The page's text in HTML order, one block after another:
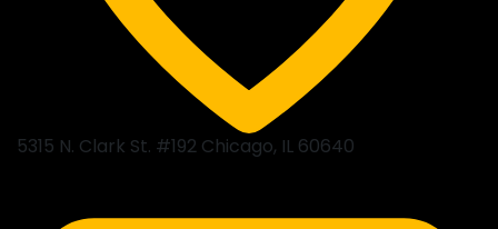
5315 N. Clark St. #192 Chicago, IL 60640